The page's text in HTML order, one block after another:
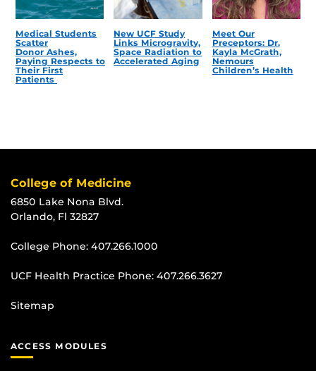
Medical Students
Scatter
Donor Ashes,
Paying Respects to
Their First
Patients
New UCF Study
Links Microgravity,
Space Radiation to
Accelerated Aging
Meet Our
Preceptors: Dr.
Kayla McGrath,
Nemours
Children’s Health
College of Medicine
6850 Lake Nona Blvd.
Orlando, Fl 32827
College Phone: 407.266.1000
UCF Health Practice Phone: 407.266.3627
Sitemap
ACCESS MODULES